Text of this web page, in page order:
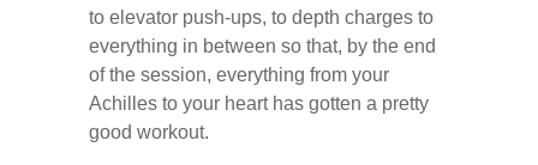
to elevator push-ups, to depth charges to
everything in between so that, by the end
of the session, everything from your
Achilles to your heart has gotten a pretty
good workout.